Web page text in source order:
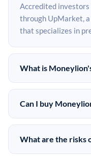
Accredited investors
through UpMarket,
that specializes in
What is
Moneylion does not
is privately held. The
on the secondary
price depending on
Can I buy
Yes. Accredited
Moneylion shares
What are the risks